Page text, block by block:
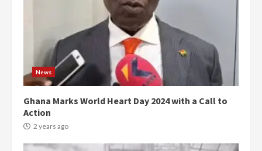
News
Ghana Marks World Heart Day 2024 with a Call to
Action
2 years ago